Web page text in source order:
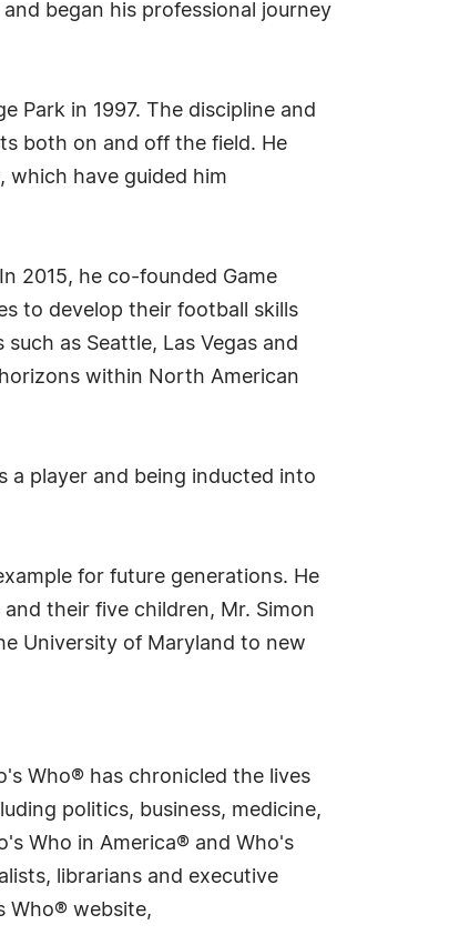
began his professional journey
Park in 1997. The discipline and
both on and off the field. He
which have guided him
2015, he co-founded Game
to develop their football skills
as Seattle, Las Vegas and
within North American
a player and being inducted into
for future generations. He
their five children, Mr. Simon
University of Maryland to new
Who® has chronicled the lives
politics, business, medicine,
Who in America® and Who's
librarians and executive
Who® website,